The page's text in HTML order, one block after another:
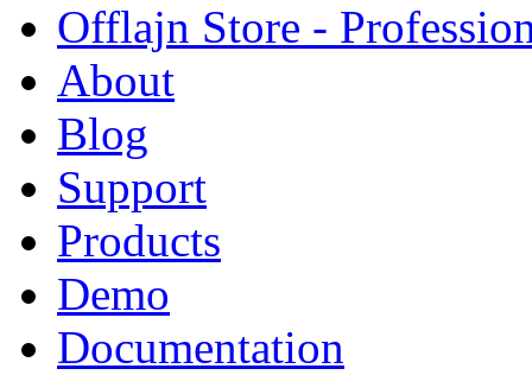
Offlajn Store -
About
Blog
Support
Products
Demo
Documentation